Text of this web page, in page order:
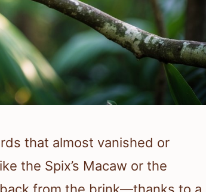
that almost vanished or
the Spix’s Macaw or the